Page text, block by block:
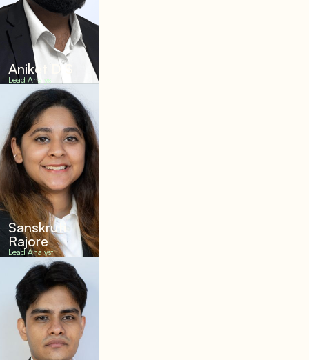
Aniket D S
Lead Analyst
Sanskruti
Rajore
Lead Analyst